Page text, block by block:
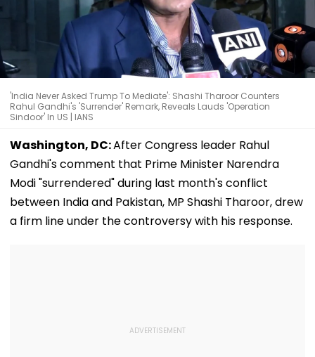
'India Never Asked Trump To Mediate': Shashi Tharoor Counters
Rahul Gandhi's 'Surrender' Remark, Reveals Lauds 'Operation
Sindoor' In US | IANS
Washington, DC:After Congress leader Rahul
Gandhi's comment that Prime Minister Narendra
Modi "surrendered" during last month's conflict
between India and Pakistan, MP Shashi Tharoor, drew
a firm line under the controversy with his response.